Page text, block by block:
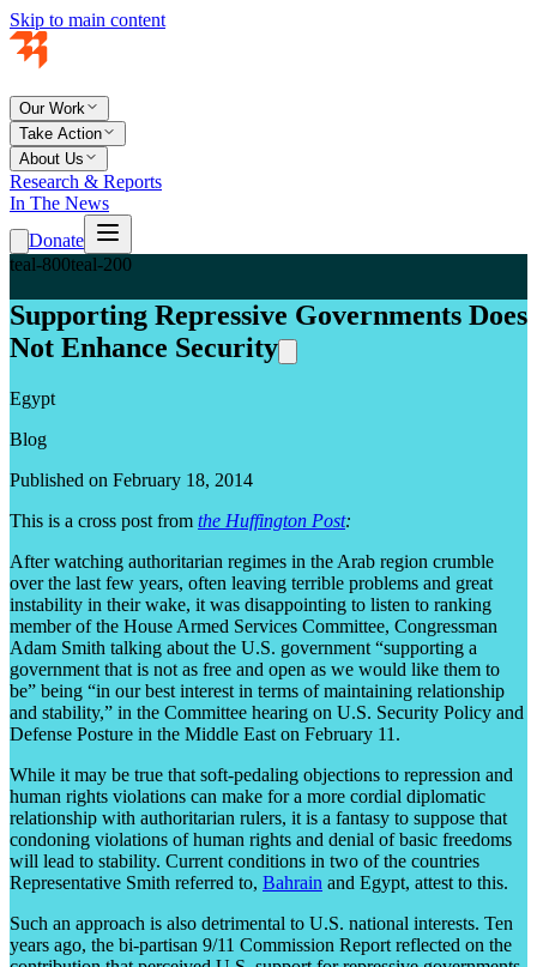
Skip to main content
Our Work
Take Action
About Us
Research & Reports
In The News
Donate
teal-800teal-200
Supporting Repressive Governments Does
Not Enhance Security
Egypt
Blog
Published on February 18, 2014
This is a cross post from the Huffington Post:
After watching authoritarian regimes in the Arab region crumble
over the last few years, often leaving terrible problems and great
instability in their wake, it was disappointing to listen to ranking
member of the House Armed Services Committee, Congressman
Adam Smith talking about the U.S. government “supporting a
government that is not as free and open as we would like them to
be” being “in our best interest in terms of maintaining relationship
and stability,” in the Committee hearing on U.S. Security Policy and
Defense Posture in the Middle East on February 11.
While it may be true that soft-pedaling objections to repression and
human rights violations can make for a more cordial diplomatic
relationship with authoritarian rulers, it is a fantasy to suppose that
condoning violations of human rights and denial of basic freedoms
will lead to stability. Current conditions in two of the countries
Representative Smith referred to, Bahrain and Egypt, attest to this.
Such an approach is also detrimental to U.S. national interests. Ten
years ago, the bi-partisan 9/11 Commission Report reflected on the